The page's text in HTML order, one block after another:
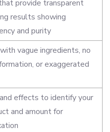
provide transparent
results showing
and purity
vague ingredients, no
or exaggerated
effects to identify your
and amount for